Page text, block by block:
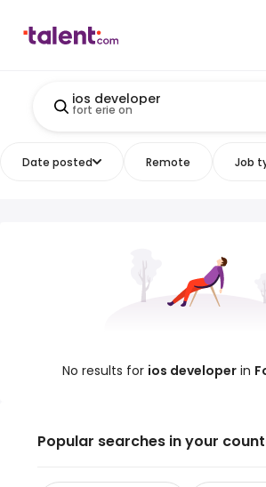
ios developer
fort erie on
Date posted Remote Job
No results for ios developer in
Popular searches in your